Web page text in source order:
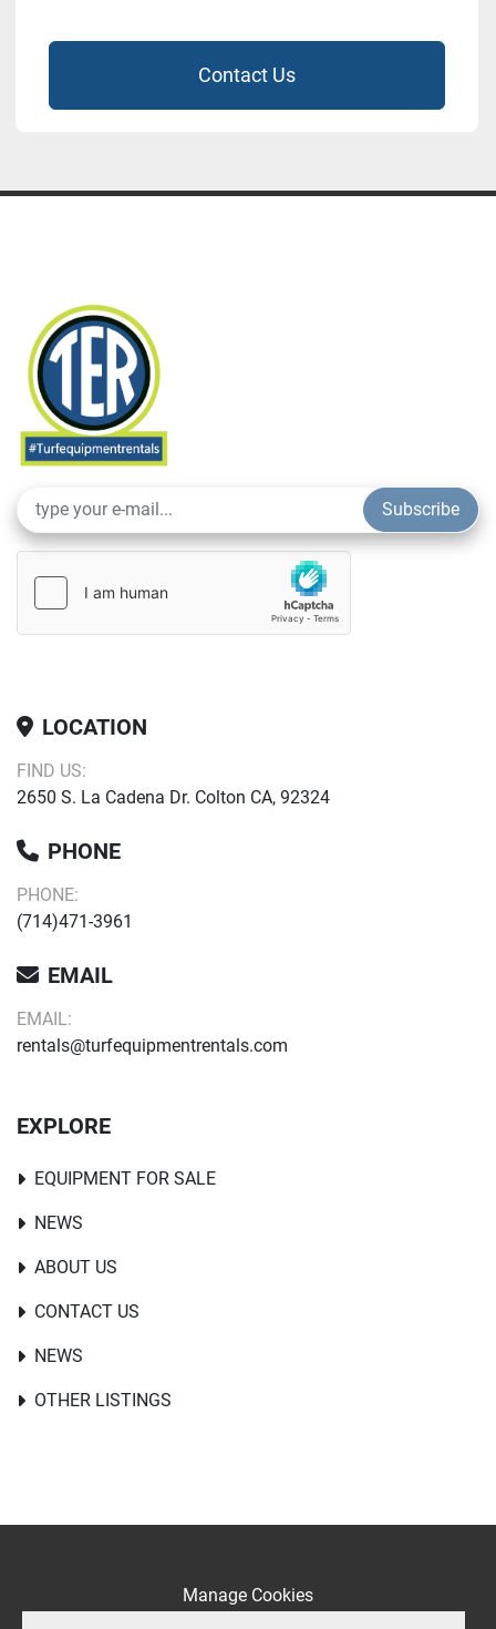
Contact Us
Subscribe
LOCATION
FIND US:
2650 S. La Cadena Dr. Colton CA, 92324
PHONE
PHONE:
(714)471-3961
EMAIL
EMAIL:
rentals@turfequipmentrentals.com
EXPLORE
EQUIPMENT FOR SALE
NEWS
ABOUT US
CONTACT US
NEWS
OTHER LISTINGS
Manage Cookies